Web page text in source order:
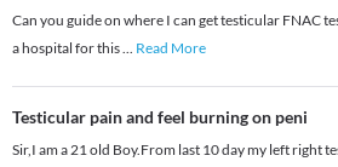
Can you guide on where I can get testicular FNAC
a hospital for this... Read More
Testicular pain and feel burning on peni
Sir,I am a 21 old Boy.From last 10 day my left right